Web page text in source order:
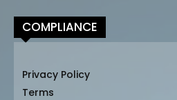
COMPLIANCE
Privacy Policy
Terms